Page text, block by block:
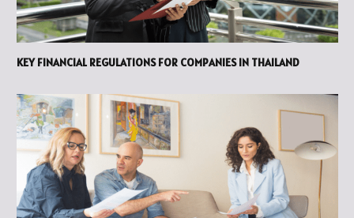
KEY FINANCIAL REGULATIONS FOR COMPANIES IN THAILAND